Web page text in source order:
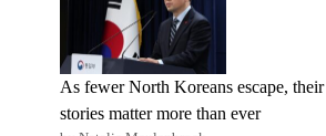
As fewer North Koreans escape, their
stories matter more than ever